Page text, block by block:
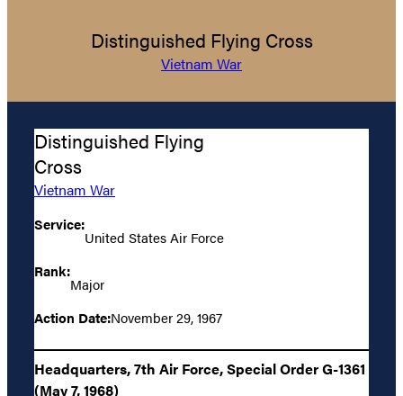
Distinguished Flying Cross
Vietnam War
Distinguished Flying
Cross
Vietnam War
Service:
United States Air Force
Rank:
Major
Action Date:November 29, 1967
Headquarters, 7th Air Force, Special Order G-1361
(May 7, 1968)